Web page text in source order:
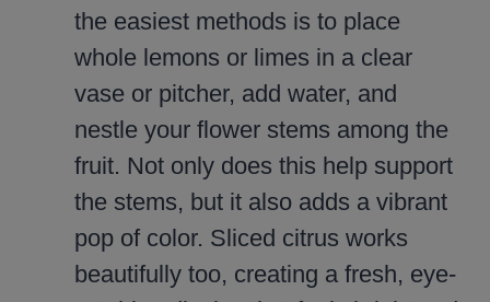
the easiest methods is to place
whole lemons or limes in a clear
vase or pitcher, add water, and
nestle your flower stems among the
fruit. Not only does this help support
the stems, but it also adds a vibrant
pop of color. Sliced citrus works
beautifully too, creating a fresh, eye-